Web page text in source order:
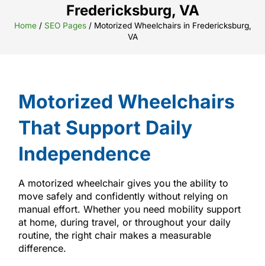
Fredericksburg, VA
Home/ SEO Pages/ Motorized Wheelchairs in Fredericksburg,
VA
Motorized Wheelchairs
That Support Daily
Independence
A motorized wheelchair gives you the ability to
move safely and confidently without relying on
manual effort. Whether you need mobility support
at home, during travel, or throughout your daily
routine, the right chair makes a measurable
difference.